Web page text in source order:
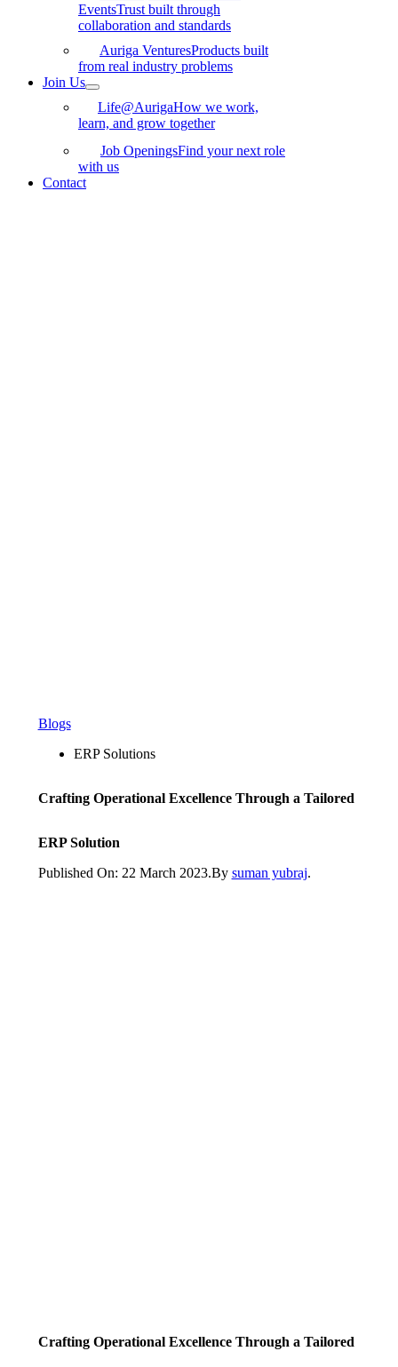
EventsTrust built through
collaboration and standards
Auriga VenturesProducts built
from real industry problems
Join Us
Life@AurigaHow we work,
learn, and grow together
Job OpeningsFind your next role
with us
Contact
Blogs
ERP Solutions
Crafting Operational Excellence Through a Tailored
ERP Solution
Published On: 22 March 2023.By suman yubraj.
Crafting Operational Excellence Through a Tailored